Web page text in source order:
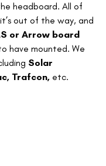
headboard. All of
out of the way, and
or Arrow board
have mounted. We
Solar
Trafcon, etc.